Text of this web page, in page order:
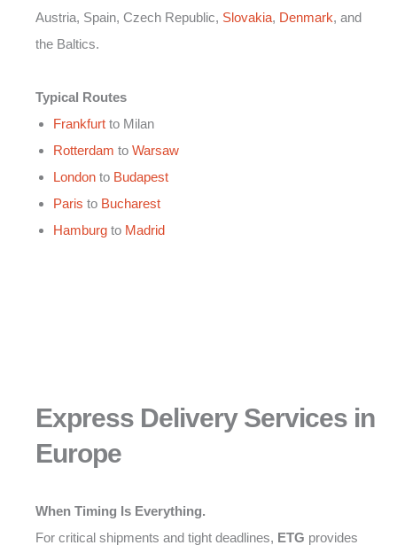
Austria, Spain, Czech Republic, Slovakia, Denmark, and
the Baltics.
Typical Routes
Frankfurt to Milan
Rotterdam to Warsaw
London to Budapest
Paris to Bucharest
Hamburg to Madrid
Express Delivery Services in
Europe
When Timing Is Everything.
For critical shipments and tight deadlines, ETG provides